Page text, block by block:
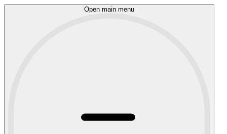
Open main menu